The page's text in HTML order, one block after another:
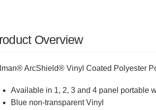
Overview
ArcShield® Vinyl Coated Polyester
Available in 1, 2, 3 and 4 panel portable
Blue non-transparent Vinyl